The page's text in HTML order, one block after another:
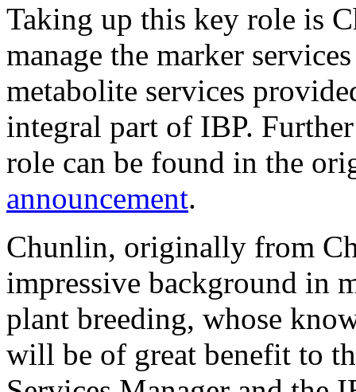
Taking up this key role is
manage the marker
metabolite services
integral part of IBP.
role can be found in the
announcement.
Chunlin, originally from
impressive background in
plant breeding, whose
will be of great benefit to